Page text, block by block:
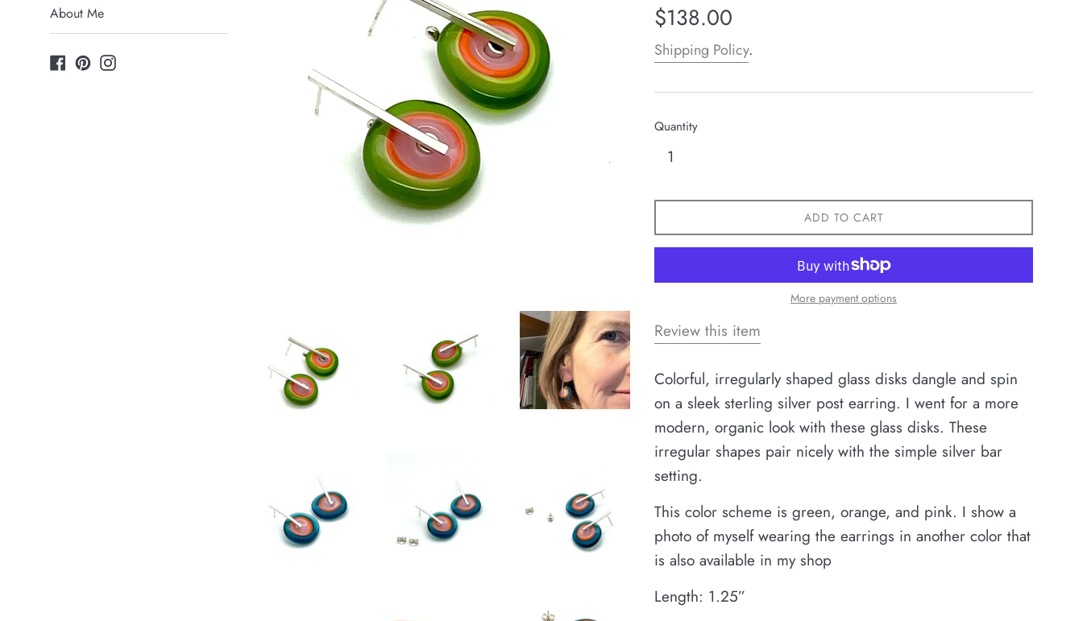
About Me
Facebook
PinterestInstagram
Regular
$138.00
Shipping Policy.
Quantity
ADD TO CART
More payment options
Review this item
Colorful, irregularly shaped glass disks dangle and spin
on a sleek sterling silver post earring. I went for a more
modern, organic look with these glass disks. These
irregular shapes pair nicely with the simple silver bar
setting.
This color scheme is green, orange, and pink. I show a
photo of myself wearing the earrings in another color that
is also available in my shop
Length: 1.25”